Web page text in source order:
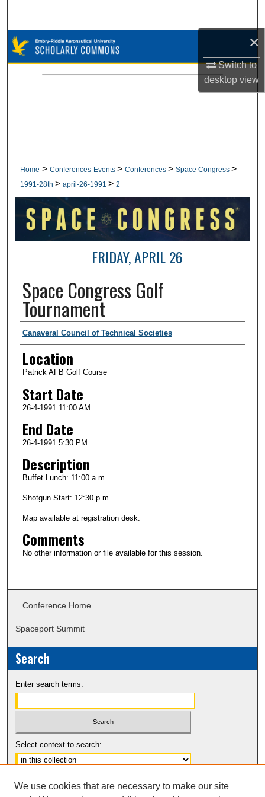
×
Switch to
desktopview
Browse Collections
My Account
Home > Conferences-Events > Conferences > Space Congress >
1991-28th > april-26-1991 > 2
FRIDAY, APRIL 26
Space Congress Golf
Tournament
Presenter Information
Canaveral Council of Technical Societies
Location
Patrick AFB Golf Course
Start Date
26-4-1991 11:00 AM
End Date
26-4-1991 5:30 PM
Description
Buffet Lunch: 11:00 a.m.
Shotgun Start: 12:30 p.m.
Map available at registration desk.
Comments
No other information or file available for this session.
Conference Home
Spaceport Summit
Search
Enter search terms:
Select context to search:
Advanced Search
We use cookies that are necessary to make our site